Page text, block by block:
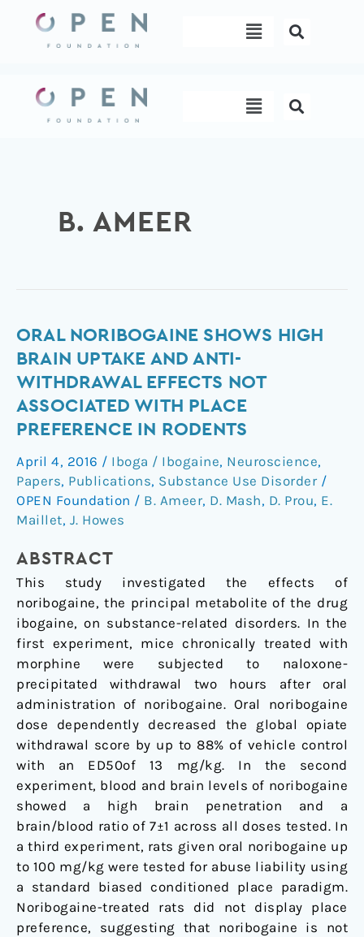
content
Menu
Menu
B. AMEER
ORAL NORIBOGAINE SHOWS HIGH
BRAIN UPTAKE AND ANTI-
WITHDRAWAL EFFECTS NOT
ASSOCIATED WITH PLACE
PREFERENCE IN RODENTS
April 4, 2016 / Iboga / Ibogaine, Neuroscience,
Papers, Publications, Substance Use Disorder /
OPEN Foundation / B. Ameer, D. Mash, D. Prou, E.
Maillet, J. Howes
ABSTRACT
This study investigated the effects of
noribogaine, the principal metabolite of the drug
ibogaine, on substance-related disorders. In the
first experiment, mice chronically treated with
morphine were subjected to naloxone-
precipitated withdrawal two hours after oral
administration of noribogaine. Oral noribogaine
dose dependently decreased the global opiate
withdrawal score by up to 88% of vehicle control
with an ED50of 13 mg/kg. In the second
experiment, blood and brain levels of noribogaine
showed a high brain penetration and a
brain/blood ratio of 7±1 across all doses tested. In
a third experiment, rats given oral noribogaine up
to 100 mg/kg were tested for abuse liability using
a standard biased conditioned place paradigm.
Noribogaine-treated rats did not display place
preference, suggesting that noribogaine is not
Oral
noribogaine
shows
brain
uptake
and
anti-
withdrawal
effects
associated
with
place
preference
in
rodents